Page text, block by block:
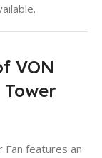
VON
Tower
Fan features an